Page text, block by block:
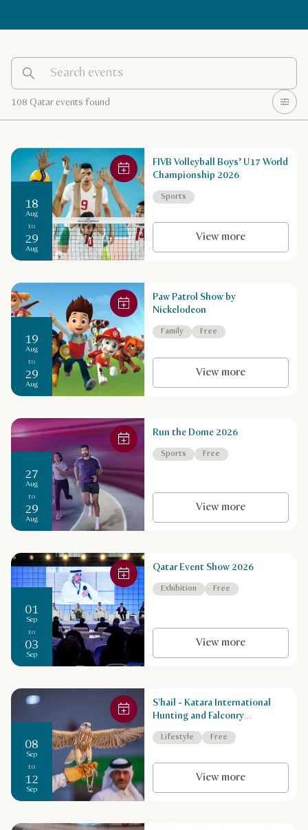
108 Qatar events found
FIVB Volleyball Boys’ U17 World
Championship 2026
Sports
View more
18
Aug
to
29
Aug
Paw Patrol Show by
Nickelodeon
Family Free
View more
19
Aug
to
29
Aug
Run the Dome 2026
Sports Free
View more
27
Aug
to
29
Aug
Qatar Event Show 2026
Exhibition Free
View more
01
Sep
to
03
Sep
S'hail - Katara International
Hunting and Falconry
Exhibition
Lifestyle Free
View more
08
Sep
to
12
Sep